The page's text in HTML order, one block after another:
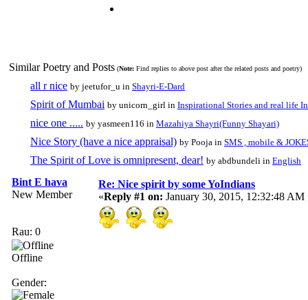
Similar Poetry and Posts (Note: Find replies to above post after the related posts and poetry)
all r nice by jeetufor_u in Shayri-E-Dard
Spirit of Mumbai by unicorn_girl in Inspirational Stories and real life
nice one ..... by yasmeen116 in Mazahiya Shayri(Funny Shayari)
Nice Story (have a nice appraisal) by Pooja in SMS , mobile &
The Spirit of Love is omnipresent, dear! by abdbundeli in English
Bint E hava
New Member
Rau: 0
Offline
Gender:
Re: Nice spirit by some YoIndians
«Reply #1 on: January 30, 2015, 12:32:48 AM